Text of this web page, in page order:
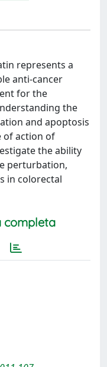
represents a
anti-cancer
for the
the
and apoptosis
of action of
the ability
perturbation,
in colorectal
completa